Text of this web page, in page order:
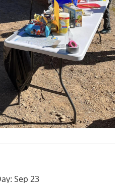
Sep 23